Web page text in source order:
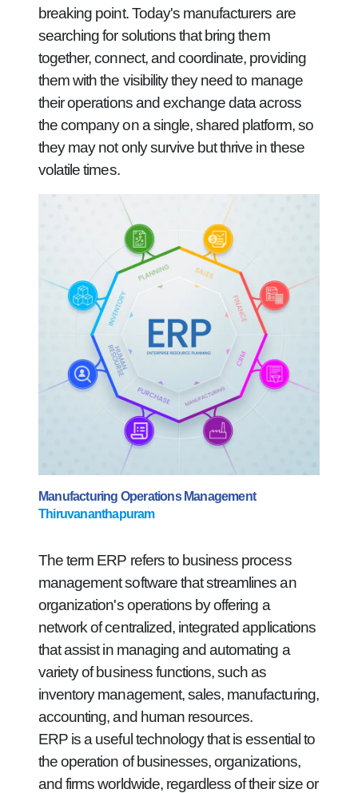
breaking point. Today's manufacturers are
searching for solutions that bring them
together, connect, and coordinate, providing
them with the visibility they need to manage
their operations and exchange data across
the company on a single, shared platform, so
they may not only survive but thrive in these
volatile times.
Manufacturing Operations Management
Thiruvananthapuram
The term ERP refers to business process
management software that streamlines an
organization's operations by offering a
network of centralized, integrated applications
that assist in managing and automating a
variety of business functions, such as
inventory management, sales, manufacturing,
accounting, and human resources.
ERP is a useful technology that is essential to
the operation of businesses, organizations,
and firms worldwide, regardless of their size or